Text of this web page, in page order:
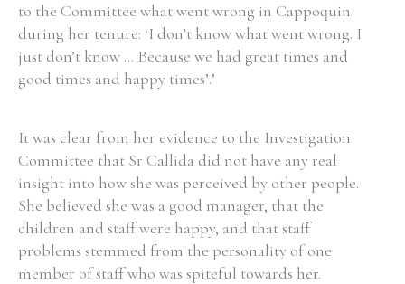
to the Committee what went wrong in Cappoquin
during her tenure: ‘I don’t know what went wrong. I
just don’t know ... Because we had great times and
good times and happy times’.’
It was clear from her evidence to the Investigation
Committee that Sr Callida did not have any real
insight into how she was perceived by other people.
She believed she was a good manager, that the
children and staff were happy, and that staff
problems stemmed from the personality of one
member of staff who was spiteful towards her.